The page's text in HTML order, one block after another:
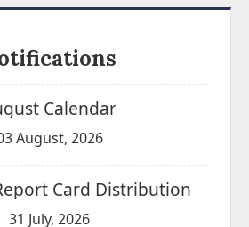
Calendar
August, 2026
Card Distribution
31 July, 2026